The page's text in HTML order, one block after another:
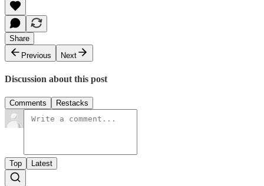
Share
Previous
Next
Discussion about this post
Comments Restacks
Top Latest